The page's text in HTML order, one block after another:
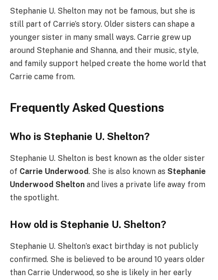
Stephanie U. Shelton may not be famous, but she is
still part of Carrie’s story. Older sisters can shape a
younger sister in many small ways. Carrie grew up
around Stephanie and Shanna, and their music, style,
and family support helped create the home world that
Carrie came from.
Frequently Asked Questions
Who is Stephanie U. Shelton?
Stephanie U. Shelton is best known as the older sister
of Carrie Underwood. She is also known as Stephanie
Underwood Shelton and lives a private life away from
the spotlight.
How old is Stephanie U. Shelton?
Stephanie U. Shelton’s exact birthday is not publicly
confirmed. She is believed to be around 10 years older
than Carrie Underwood, so she is likely in her early